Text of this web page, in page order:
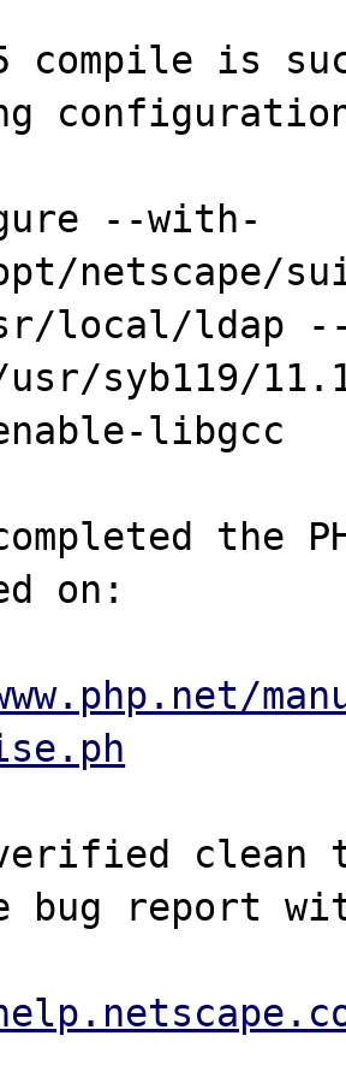
compile is
--with-
netscape/
local/ldap
usr/syb119/
libgcc
the
on:
clean
bug report